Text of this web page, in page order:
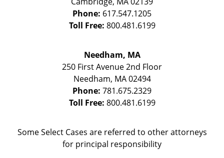
Phone: 617.547.1205
Toll Free: 800.481.6199
Needham, MA
250 First Avenue 2nd Floor
Needham, MA 02494
Phone: 781.675.2329
Toll Free: 800.481.6199
Some Select Cases are referred to other attorneys
for principal responsibility